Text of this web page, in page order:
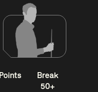
Points
Break
50+